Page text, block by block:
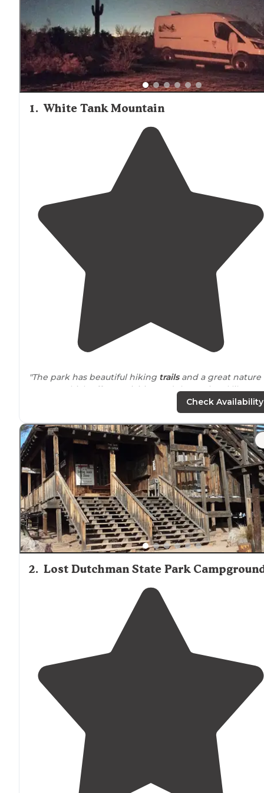
1. White Tank Mountain
"The park has beautiful hiking trailsand a great nature
center, which offers activities and the regional library.
There are a couple of playgrounds in the park as well. "
"There was a gate attendant when we checked in
around
6 pm on a Monday and we were given an
information packet with information on the
campground,
nearby
facilities in the town of Surprise,
and trails,"
Check Availability
2. Lost Dutchman State Park